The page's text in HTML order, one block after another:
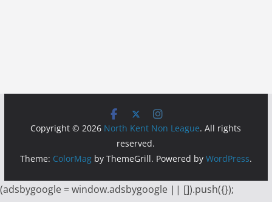
Copyright © 2026 North Kent Non League. All rights
reserved.
Theme: ColorMagby ThemeGrill. Powered by WordPress.
(adsbygoogle = window.adsbygoogle || []).push({});